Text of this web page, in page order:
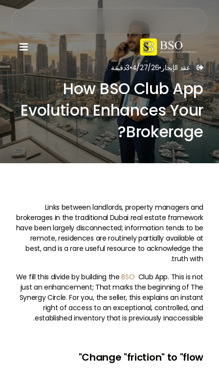

 عقد الإيجار •
4/27/26
•
3دقيقة
How BSO Club App
Evolution Enhances Your
Brokerage?
Links between landlords, property managers and
brokerages in the traditional Dubai real estate framework
have been largely disconnected; information tends to be
remote, residences are routinely partially available at
best, and is a rare useful resource to acknowledge the
truth with.
We fill this divide by building theBSO Club App. This is not
just an enhancement; That marks the beginning of The
Synergy Circle. For you, the seller, this explains an instant
right of access to an exceptional, controlled, and
established inventory that is previously inaccessible.
Change "friction" to "flow"